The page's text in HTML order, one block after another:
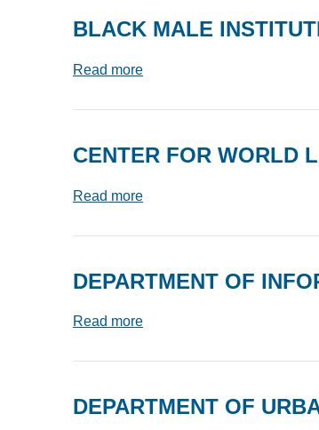
BLACK MALE
Read more
CENTER FOR WORLD
Read more
DEPARTMENT OF
Read more
DEPARTMENT OF